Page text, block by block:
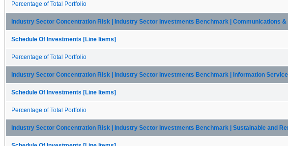
Percentage of Total Portfolio
Industry Sector Concentration Risk | Industry Sector Investments Benchmark | Communications
Schedule Of Investments [Line Items]
Percentage of Total Portfolio
Industry Sector Concentration Risk | Industry Sector Investments Benchmark | Information
Schedule Of Investments [Line Items]
Percentage of Total Portfolio
Industry Sector Concentration Risk | Industry Sector Investments Benchmark | Sustainable and